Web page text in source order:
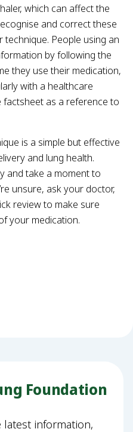
which can affect the
and correct these
People using an
by following the
they use their medication,
with a healthcare
as a reference to
is a simple but effective
and lung health.
and take a moment to
unsure, ask your doctor,
review to make sure
your medication.
Foundation
latest information,